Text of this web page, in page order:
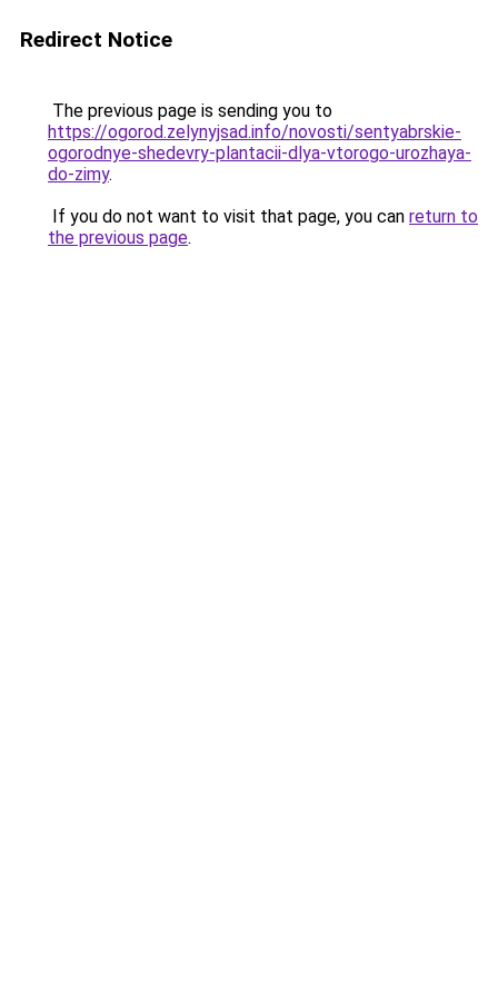
Redirect Notice
The previous page is sending you to
https://ogorod.zelynyjsad.info/novosti/sentyabrskie-
ogorodnye-shedevry-plantacii-dlya-vtorogo-urozhaya-
do-zimy.
If you do not want to visit that page, you can return to
the previous page.